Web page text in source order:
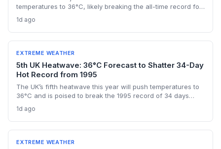
temperatures to 36°C, likely breaking the all-time record for
and health systems. For climate and energy professionals,
this pattern underscores accelerating warming risks and the
imperative for adaptive infrastructure.
1d ago
EXTREME WEATHER
5th UK Heatwave: 36°C Forecast to Shatter 34-Day
Hot Record from 1995
The UK’s fifth heatwave this year will push temperatures to
36°C and is poised to break the 1995 record of 34 days
amplifying climate change concerns.
1d ago
EXTREME WEATHER